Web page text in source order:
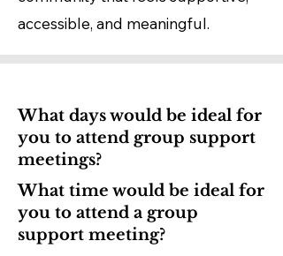
accessible, and meaningful.
What days would be ideal for
you to attend group support
meetings?
What time would be ideal for
you to attend a group
support meeting?